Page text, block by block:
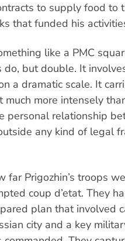
to supply food to
that funded his
like a PMC
but double. It
a dramatic scale. It
more intensely
personal relationship
any kind of legal
far Prigozhin’s troops
coup d’etat. They
plan that involved
city and a key